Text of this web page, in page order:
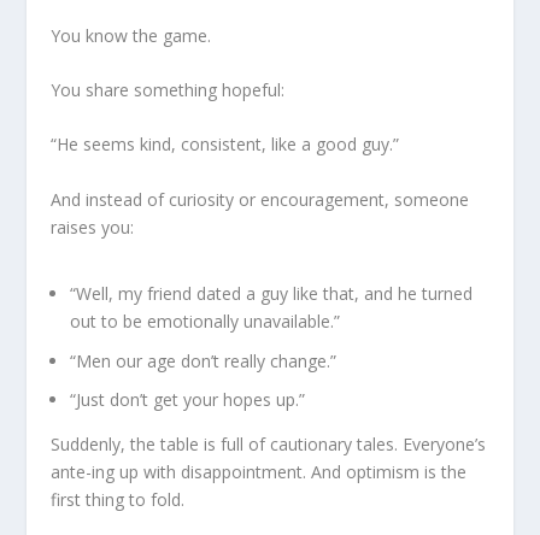
You know the game.
You share something hopeful:
“He seems kind, consistent, like a good guy.”
And instead of curiosity or encouragement, someone
raises you:
“Well, my friend dated a guy like that, and he turned
out to be emotionally unavailable.”
“Men our age don’t really change.”
“Just don’t get your hopes up.”
Suddenly, the table is full of cautionary tales. Everyone’s
ante-ing up with disappointment. And optimism is the
first thing to fold.